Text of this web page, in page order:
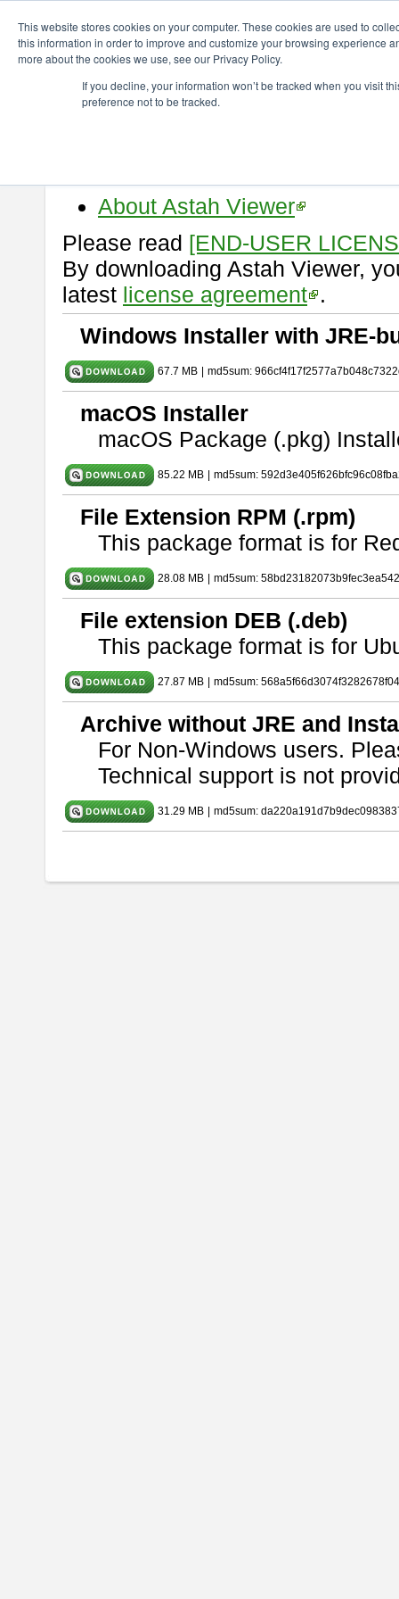
This website stores cookies on your computer. These cookies are used to
this information in order to improve and customize your browsing experience
more about the cookies we use, see our Privacy Policy.
If you decline, your information won’t be tracked when you visit
preference not to be tracked.
astah* viewer 10.0.0
Release Date: Oct. 30, 2024
About Astah Viewer
Please read [END-USER
By downloading Astah Viewer,
latest license agreement .
Windows Installer with JRE-
67.7 MB md5sum:
macOS Installer
macOS Package (.pkg)
85.22 MB md5sum:
File Extension RPM (.rpm)
This package format is for
28.08 MB md5sum:
File extension DEB (.deb)
This package format is for
27.87 MB md5sum:
Archive without JRE and
For Non-Windows users.
Technical support is not
31.29 MB md5sum: